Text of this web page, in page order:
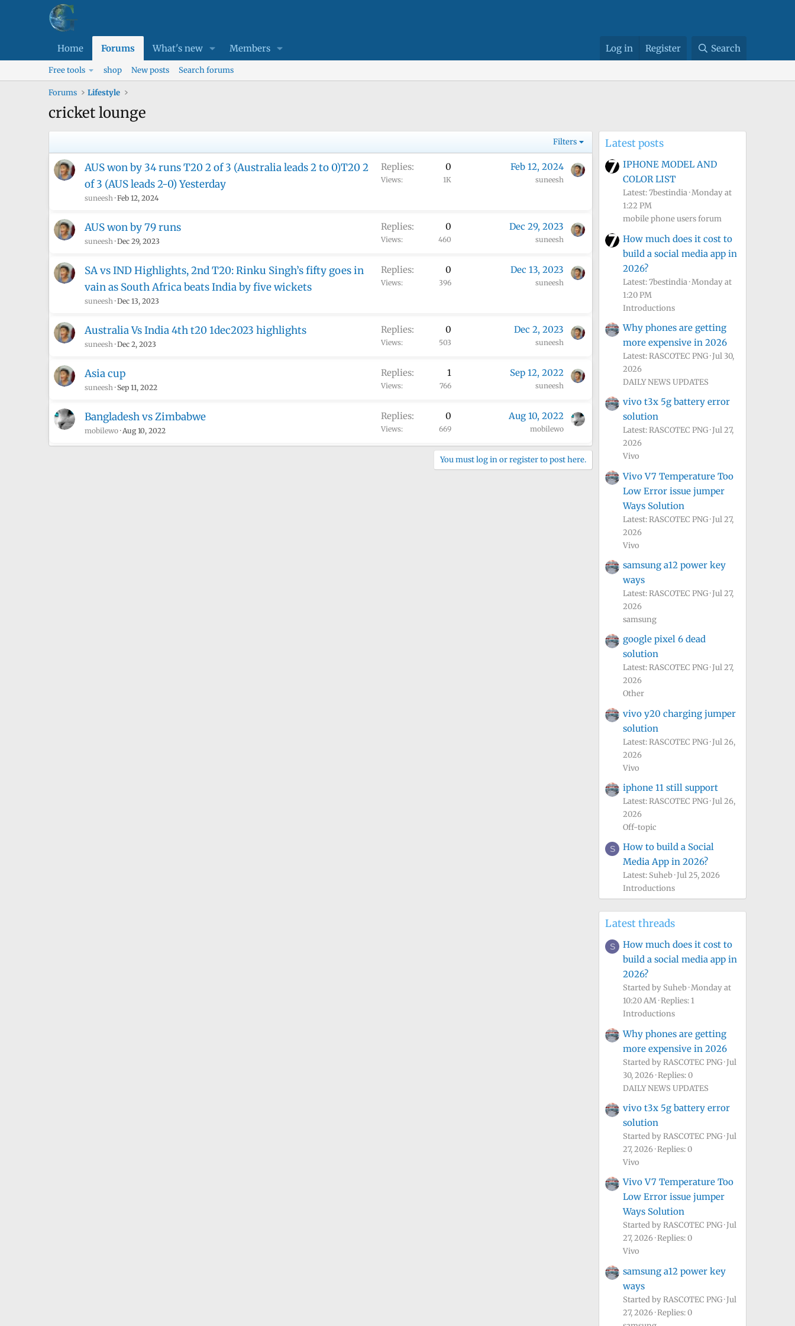
Home Forums What's new Members Log in Register Search
Free tools shop New posts Search forums
Forums Lifestyle
cricket lounge
Filters
AUS won by 34 runs T20 2 of 3 (Australia leads 2 to 0)T20 2
of 3 (AUS leads 2-0) Yesterday
suneesh Feb 12, 2024
Replies 0
Views 1K
Feb 12, 2024
suneesh
AUS won by 79 runs
suneesh Dec 29, 2023
Replies 0
Views 460
Dec 29, 2023
suneesh
SA vs IND Highlights, 2nd T20: Rinku Singh’s fifty goes in
vain as South Africa beats India by five wickets
suneesh Dec 13, 2023
Replies 0
Views 396
Dec 13, 2023
suneesh
Australia Vs India 4th t20 1dec2023 highlights
suneesh Dec 2, 2023
Replies 0
Views 503
Dec 2, 2023
suneesh
Asia cup
suneesh Sep 11, 2022
Replies 1
Views 766
Sep 12, 2022
suneesh
Bangladesh vs Zimbabwe
mobilewo Aug 10, 2022
Replies 0
Views 669
Aug 10, 2022
mobilewo
You must log in or register to post here.
Latest posts
IPHONE MODEL AND
COLOR LIST
Latest: 7bestindia Monday at
1:22 PM
mobile phone users forum
How much does it cost to
build a social media app in
2026?
Latest: 7bestindia Monday at
1:20 PM
Introductions
Why phones are getting
more expensive in 2026
Latest: RASCOTEC PNG Jul 30,
2026
DAILY NEWS UPDATES
vivo t3x 5g battery error
solution
Latest: RASCOTEC PNG Jul 27,
2026
Vivo
Vivo V7 Temperature Too
Low Error issue jumper
Ways Solution
Latest: RASCOTEC PNG Jul 27,
2026
Vivo
samsung a12 power key
ways
Latest: RASCOTEC PNG Jul 27,
2026
samsung
google pixel 6 dead
solution
Latest: RASCOTEC PNG Jul 27,
2026
Other
vivo y20 charging jumper
solution
Latest: RASCOTEC PNG Jul 26,
2026
Vivo
iphone 11 still support
Latest: RASCOTEC PNG Jul 26,
2026
Off-topic
S
How to build a Social
Media App in 2026?
Latest: Suheb Jul 25, 2026
Introductions
Latest threads
S
How much does it cost to
build a social media app in
2026?
Started by Suheb Monday at
10:20 AM Replies: 1
Introductions
Why phones are getting
more expensive in 2026
Started by RASCOTEC PNG Jul
30, 2026 Replies: 0
DAILY NEWS UPDATES
vivo t3x 5g battery error
solution
Started by RASCOTEC PNG Jul
27, 2026 Replies: 0
Vivo
Vivo V7 Temperature Too
Low Error issue jumper
Ways Solution
Started by RASCOTEC PNG Jul
27, 2026 Replies: 0
Vivo
samsung a12 power key
ways
Started by RASCOTEC PNG Jul
27, 2026 Replies: 0